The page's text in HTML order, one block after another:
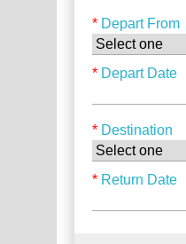
* Depart From
* Depart Date
* Destination
* Return Date